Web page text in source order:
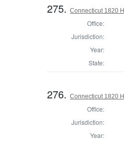
275.Connecticut 1820
Office:
Jurisdiction:
Year:
State:
276.Connecticut 1820
Office:
Jurisdiction:
Year: